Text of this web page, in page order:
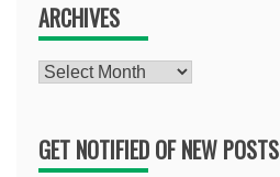
ARCHIVES
Archives
GET NOTIFIED OF NEW POSTS